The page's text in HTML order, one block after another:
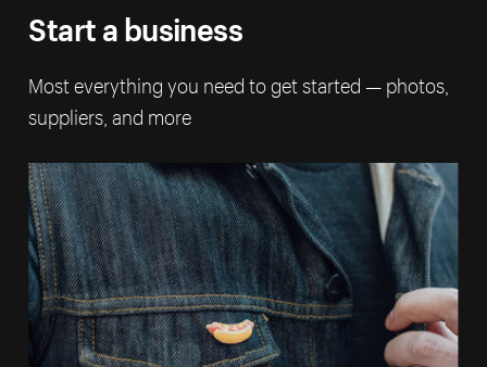
Start a business
Most everything you need to get started — photos,
suppliers, and more